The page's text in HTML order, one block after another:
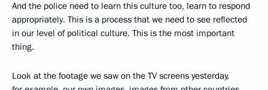
And the police need to learn this culture too, learn to respond
appropriately. This is a process that we need to see reflected
in our level of political culture. This is the most important
thing.
Look at the footage we saw on the TV screens yesterday,